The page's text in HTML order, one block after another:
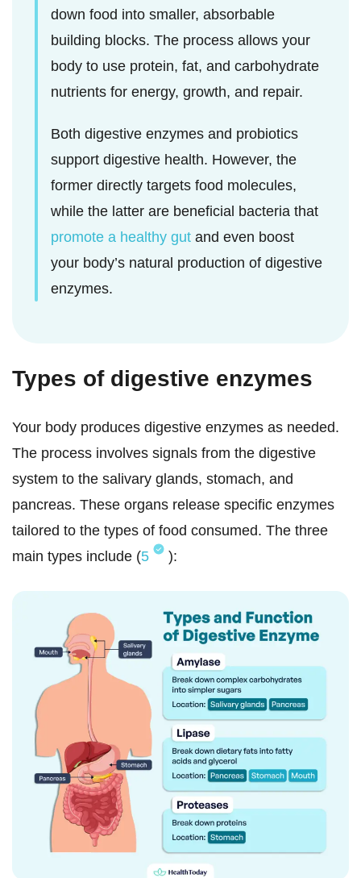
down food into smaller, absorbable
building blocks. The process allows your
body to use protein, fat, and carbohydrate
nutrients for energy, growth, and repair.
Both digestive enzymes and probiotics
support digestive health. However, the
former directly targets food molecules,
while the latter are beneficial bacteria that
promote a healthy gut and even boost
your body’s natural production of digestive
enzymes.
Types of digestive enzymes
Your body produces digestive enzymes as needed.
The process involves signals from the digestive
system to the salivary glands, stomach, and
pancreas. These organs release specific enzymes
tailored to the types of food consumed. The three
main types include (5 ):